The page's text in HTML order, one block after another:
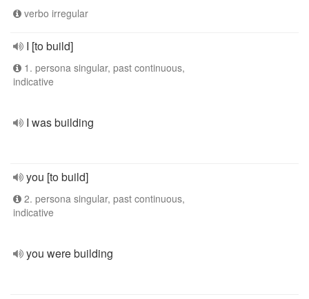
verbo irregular
I [to build]
1. persona singular, past continuous,
indicative
I was building
you [to build]
2. persona singular, past continuous,
indicative
you were building